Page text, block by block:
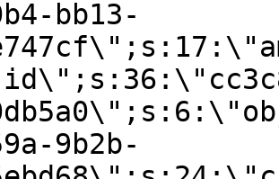
bb13-
9b2b-